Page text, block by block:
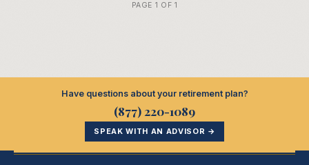
PAGE 1 OF 1
Have questions about your retirement plan?
(877) 220-1089
SPEAK WITH AN ADVISOR →